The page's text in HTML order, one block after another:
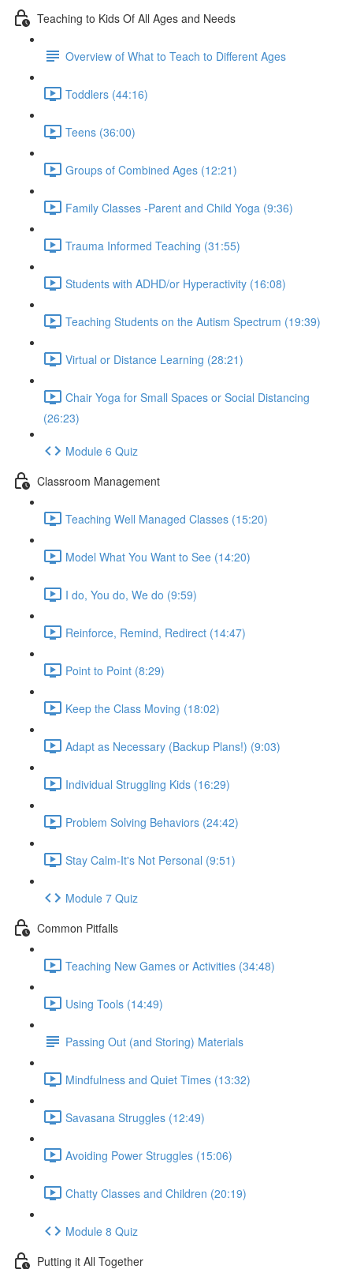
Teaching to Kids Of All Ages and Needs
Overview of What to Teach to Different Ages
Toddlers (44:16)
Teens (36:00)
Groups of Combined Ages (12:21)
Family Classes -Parent and Child Yoga (9:36)
Trauma Informed Teaching (31:55)
Students with ADHD/or Hyperactivity (16:08)
Teaching Students on the Autism Spectrum (19:39)
Virtual or Distance Learning (28:21)
Chair Yoga for Small Spaces or Social Distancing
(26:23)
Module 6 Quiz
Classroom Management
Teaching Well Managed Classes (15:20)
Model What You Want to See (14:20)
I do, You do, We do (9:59)
Reinforce, Remind, Redirect (14:47)
Point to Point (8:29)
Keep the Class Moving (18:02)
Adapt as Necessary (Backup Plans!) (9:03)
Individual Struggling Kids (16:29)
Problem Solving Behaviors (24:42)
Stay Calm-It's Not Personal (9:51)
Module 7 Quiz
Common Pitfalls
Teaching New Games or Activities (34:48)
Using Tools (14:49)
Passing Out (and Storing) Materials
Mindfulness and Quiet Times (13:32)
Savasana Struggles (12:49)
Avoiding Power Struggles (15:06)
Chatty Classes and Children (20:19)
Module 8 Quiz
Putting it All Together